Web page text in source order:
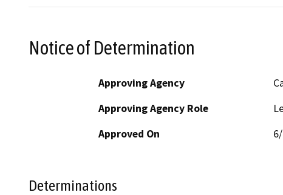
Notice of Determination
Approving Agency
Approving Agency Role
Approved On
Determinations